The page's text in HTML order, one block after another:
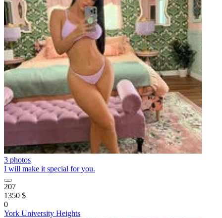
3 photos
I will make it special for you.
207
1350 $
0
York University Heights